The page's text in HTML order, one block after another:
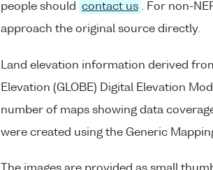
people should contact us . For non-
approach the original source directly.
Land elevation information derived
Elevation (GLOBE) Digital Elevation
number of maps showing data
were created using the Generic